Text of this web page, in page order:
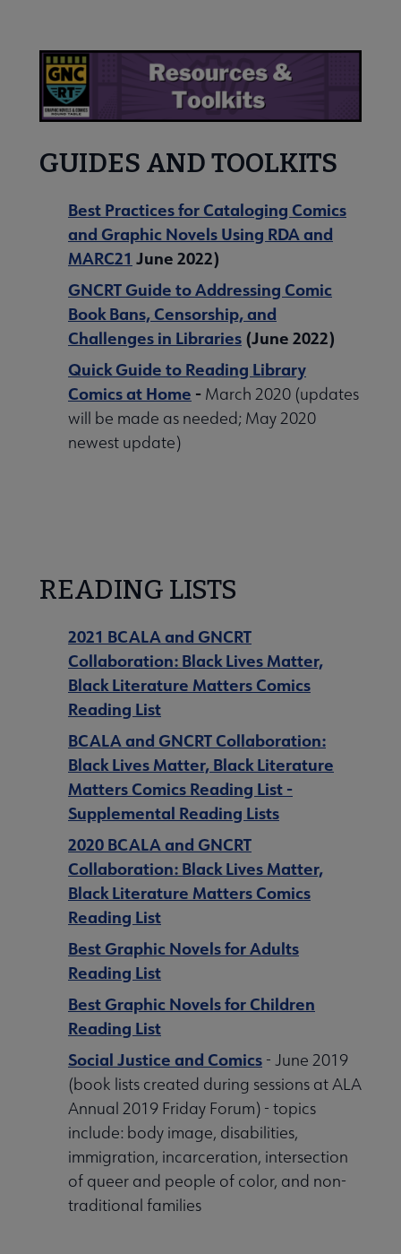
submenu
submenu
submenu
submenu
submenu
GUIDES AND TOOLKITS
Best Practices for Cataloging Comics
and Graphic Novels Using RDA and
MARC21 June 2022)
GNCRT Guide to Addressing Comic
Book Bans, Censorship, and
Challenges in Libraries (June 2022)
Quick Guide to Reading Library
Comics at Home - March 2020 (updates
will be made as needed; May 2020
newest update)
READING LISTS
2021 BCALA and GNCRT
Collaboration: Black Lives Matter,
Black Literature Matters Comics
Reading List
BCALA and GNCRT Collaboration:
Black Lives Matter, Black Literature
Matters Comics Reading List -
Supplemental Reading Lists
2020 BCALA and GNCRT
Collaboration: Black Lives Matter,
Black Literature Matters Comics
Reading List
Best Graphic Novels for Adults
Reading List
Best Graphic Novels for Children
Reading List
Social Justice and Comics - June 2019
(book lists created during sessions at ALA
Annual 2019 Friday Forum) - topics
include: body image, disabilities,
immigration, incarceration, intersection
of queer and people of color, and non-
traditional families